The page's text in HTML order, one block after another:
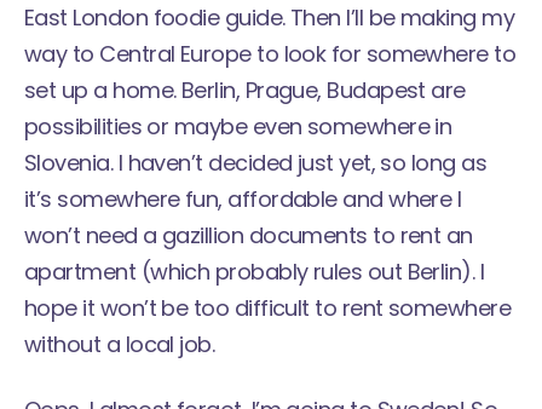
East London foodie guide. Then I’ll be making my
way to Central Europe to look for somewhere to
set up a home. Berlin, Prague, Budapest are
possibilitiesor maybe even somewhere in
Slovenia. I haven’t decided just yet, so long as
it’s somewhere fun, affordable and where I
won’t need a gazillion documents to rent an
apartment (which probably rules out Berlin). I
hope it won’t be too difficult to rent somewhere
without a local job.